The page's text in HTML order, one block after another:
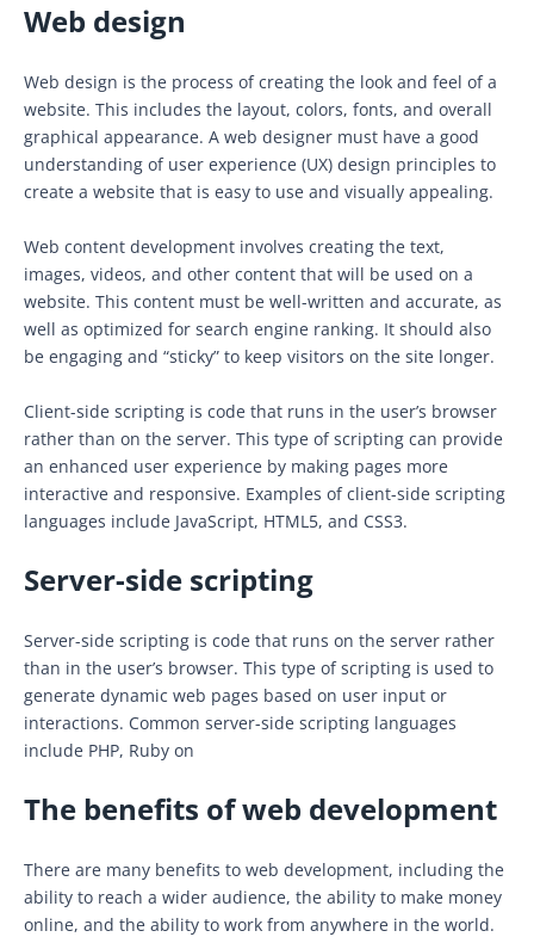
Web design
Web design is the process of creating the look and feel of a
website. This includes the layout, colors, fonts, and overall
graphical appearance. A web designer must have a good
understanding of user experience (UX) design principles to
create a website that is easy to use and visually appealing.
Web content development involves creating the text,
images, videos, and other content that will be used on a
website. This content must be well-written and accurate, as
well as optimized for search engine ranking. It should also
be engaging and “sticky” to keep visitors on the site longer.
Client-side scripting is code that runs in the user’s browser
rather than on the server. This type of scripting can provide
an enhanced user experience by making pages more
interactive and responsive. Examples of client-side scripting
languages include JavaScript, HTML5, and CSS3.
Server-side scripting
Server-side scripting is code that runs on the server rather
than in the user’s browser. This type of scripting is used to
generate dynamic web pages based on user input or
interactions. Common server-side scripting languages
include PHP, Ruby on
The benefits of web development
There are many benefits to web development, including the
ability to reach a wider audience, the ability to make money
online, and the ability to work from anywhere in the world.